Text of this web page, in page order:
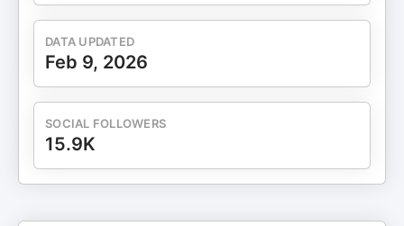
DATA UPDATED
Feb 9, 2026
SOCIAL FOLLOWERS
15.9K